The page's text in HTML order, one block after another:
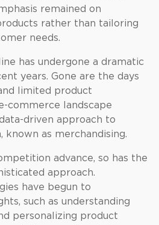
remained on
rather than tailoring
needs.
has undergone a dramatic
years. Gone are the days
limited product
commerce landscape
driven approach to
as merchandising.
advance, so has the
approach.
have begun to
such as understanding
personalizing product